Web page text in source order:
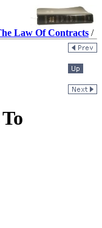
Law Of Contracts /